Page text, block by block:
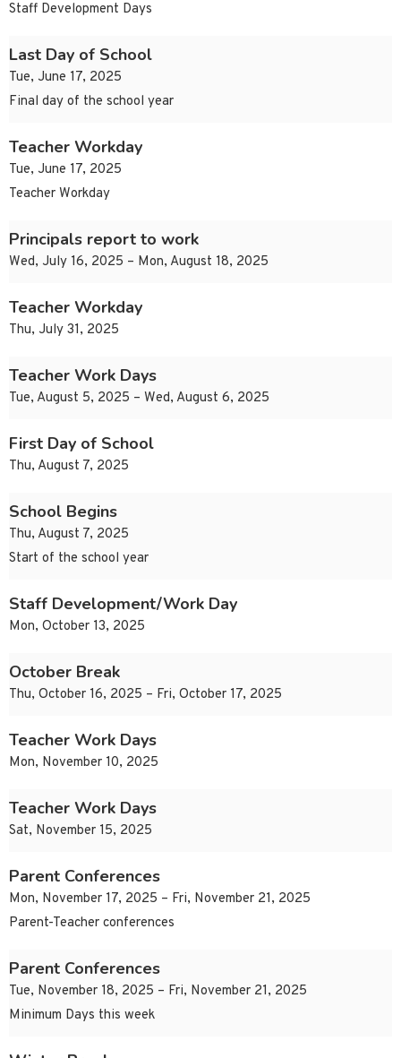
Staff Development Days
Last Day of School
Tue, June 17, 2025
Final day of the school year
Teacher Workday
Tue, June 17, 2025
Teacher Workday
Principals report to work
Wed, July 16, 2025 – Mon, August 18, 2025
Teacher Workday
Thu, July 31, 2025
Teacher Work Days
Tue, August 5, 2025 – Wed, August 6, 2025
First Day of School
Thu, August 7, 2025
School Begins
Thu, August 7, 2025
Start of the school year
Staff Development/Work Day
Mon, October 13, 2025
October Break
Thu, October 16, 2025 – Fri, October 17, 2025
Teacher Work Days
Mon, November 10, 2025
Teacher Work Days
Sat, November 15, 2025
Parent Conferences
Mon, November 17, 2025 – Fri, November 21, 2025
Parent-Teacher conferences
Parent Conferences
Tue, November 18, 2025 – Fri, November 21, 2025
Minimum Days this week